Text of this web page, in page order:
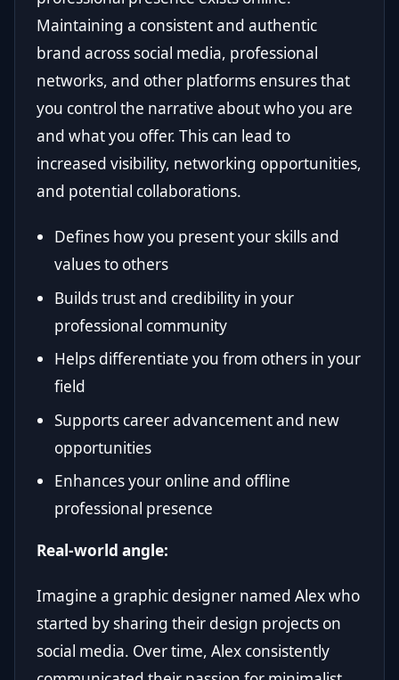
Maintaining a consistent and authentic
brand across social media, professional
networks, and other platforms ensures that
you control the narrative about who you are
and what you offer. This can lead to
increased visibility, networking opportunities,
and potential collaborations.
Defines how you present your skills and
values to others
Builds trust and credibility in your
professional community
Helps differentiate you from others in your
field
Supports career advancement and new
opportunities
Enhances your online and offline
professional presence
Real-world angle:
Imagine a graphic designer named Alex who
started by sharing their design projects on
social media. Over time, Alex consistently